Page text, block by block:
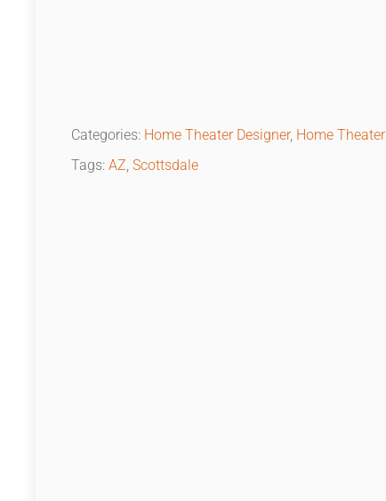
Categories: Home Theater Designer, Home Theater
Tags: AZ, Scottsdale